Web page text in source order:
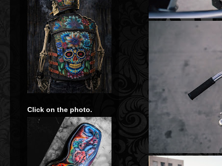
Click on the photo.